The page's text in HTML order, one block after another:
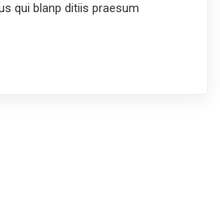
qui blanp ditiis praesum